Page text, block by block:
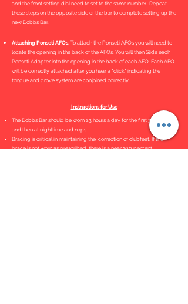
and the front setting dial need to set to the same number. Repeat
these steps on the opposite side of the bar to complete setting up the
new Dobbs Bar.
Attaching Ponseti AFOs. To attach the Ponseti AFOs you will need to
locate the opening in the back of the AFOs. You will then Slide each
Ponseti Adapter into the opening in the back of each AFO. Each AFO
will be correctly attached after you hear a "click" indicating the
tongue and grove system are conjoined correctly.
Instructions for Use
The Dobbs Bar should be worn 23 hours a day for the first 3 months
and then at nighttime and naps.
Bracing is critical in maintaining the correction of clubfeet. If the
brace is not worn as prescribed, there is a near 100 percent